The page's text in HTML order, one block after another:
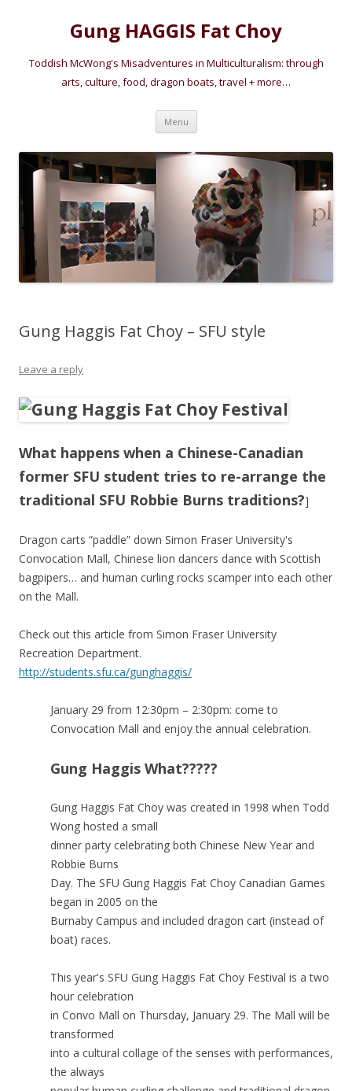
Gung HAGGIS Fat Choy
Toddish McWong's Misadventures in Multiculturalism: through
arts, culture, food, dragon boats, travel + more…
Menu Skip
content
Gung Haggis Fat Choy – SFU style
Leave a reply
What happens when a Chinese-Canadian
former SFU student tries to re-arrange the
traditional SFU Robbie Burns traditions?]
Dragon carts “paddle” down Simon Fraser University's
Convocation Mall, Chinese lion dancers dance with Scottish
bagpipers… and human curling rocks scamper into each other
on the Mall.
Check out this article from Simon Fraser University
Recreation Department.
http://students.sfu.ca/gunghaggis/
January 29 from 12:30pm – 2:30pm: come to
Convocation Mall and enjoy the annual celebration.
Gung Haggis What?????
Gung Haggis Fat Choy was created in 1998 when Todd
Wong hosted a small
dinner party celebrating both Chinese New Year and
Robbie Burns
Day. The SFU Gung Haggis Fat Choy Canadian Games
began in 2005 on the
Burnaby Campus and included dragon cart (instead of
boat) races.
This year's SFU Gung Haggis Fat Choy Festival is a two
hour celebration
in Convo Mall on Thursday, January 29. The Mall will be
transformed
into a cultural collage of the senses with performances,
the always